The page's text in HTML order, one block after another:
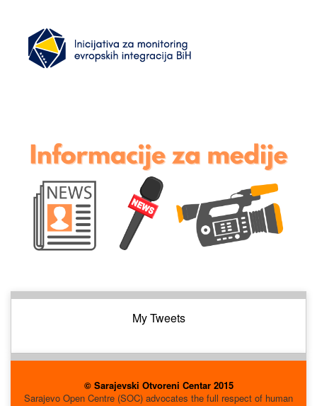
My Tweets
© Sarajevski Otvoreni Centar 2015
Sarajevo Open Centre (SOC) advocates the full respect of human